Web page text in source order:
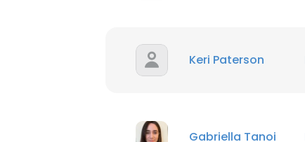
Keri Paterson
Gabriella Tanoi